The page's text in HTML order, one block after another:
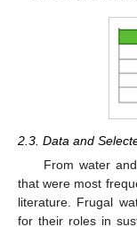
2.3. Data and
From water
that were most
literature. Frugal
for their roles in